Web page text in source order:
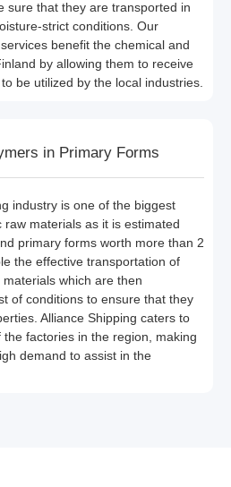
sure that they are transported in
strict conditions. Our
benefit the chemical and
by allowing them to receive
be utilized by the local industries.
in Primary Forms
industry is one of the biggest
materials as it is estimated
primary forms worth more than 2
the effective transportation of
which are then
of conditions to ensure that they
Alliance Shipping caters to
factories in the region, making
demand to assist in the